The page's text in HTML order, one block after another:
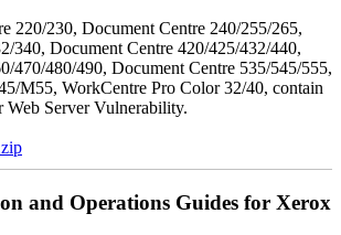
220/230, Document Centre 240/255/265,
340, Document Centre 420/425/432/440,
470/480/490, Document Centre 535/545/555,
M55, WorkCentre Pro Color 32/40, contain
Server Vulnerability.
and Operations Guides for Xerox